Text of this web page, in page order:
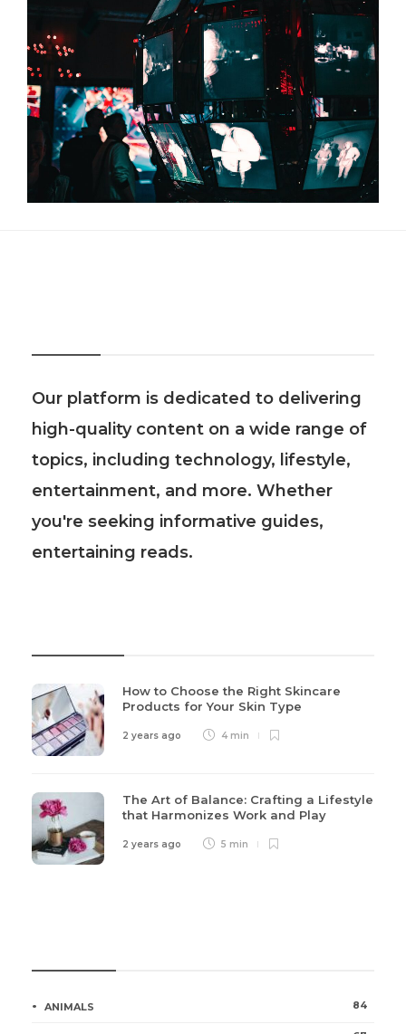
Our platform is dedicated to delivering
high-quality content on a wide range of
topics, including technology, lifestyle,
entertainment, and more. Whether
you're seeking informative guides,
entertaining reads.
How to Choose the Right Skincare
Products for Your Skin Type
2 years ago 4 min
The Art of Balance: Crafting a Lifestyle
that Harmonizes Work and Play
2 years ago 5 min
ANIMALS 84